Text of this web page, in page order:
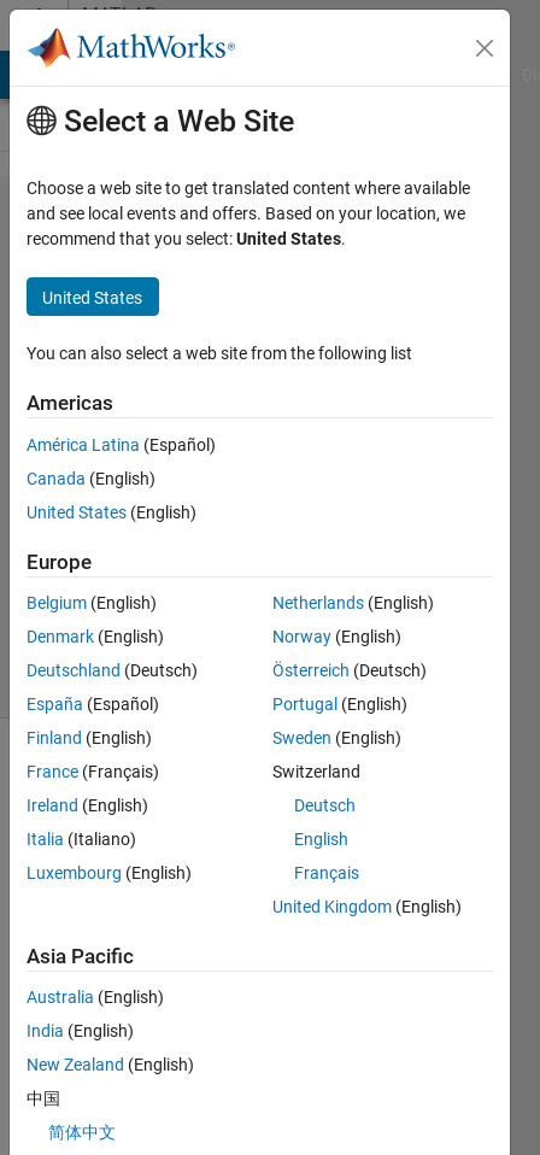
Skip to contentMATLAB
Answers
Error
when
using
"retime"
function
MATLAB
2024a.
11 Jul
2024
1 Answer
Updated
12 Jul 2024
9 Views
am
needi
use
the
"reti
functi
Select a Web Site
Choose a web site to get translated content where available
and see local events and offers. Based on your location, we
recommend that you select:United States.
United States
You can also select a web site from the following list
Americas
América Latina (Español)
Canada (English)
United States (English)
Europe
Belgium (English)
Denmark (English)
Deutschland (Deutsch)
España (Español)
Finland (English)
France (Français)
Ireland (English)
Italia (Italiano)
Luxembourg (English)
Netherlands (English)
Norway (English)
Österreich (Deutsch)
Portugal (English)
Sweden (English)
Switzerland
Deutsch
English
Français
United Kingdom (English)
Asia Pacific
Australia (English)
India (English)
New Zealand (English)
中国
简体中文